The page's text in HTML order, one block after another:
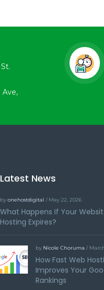
Ave,
Latest News
by onehostdigital / May 22, 2026
What Happens If Your
Hosting Expires?
by Nicole Choruma /
How Fast Web
Improves Your
Rankings